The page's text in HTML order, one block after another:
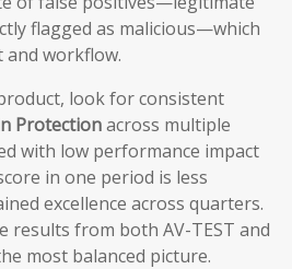
flagged as malicious—which
workflow.
look for consistent
Protectionacross multiple
with low performance impact
in one period is less
excellence across quarters.
results from both AV-TEST and
most balanced picture.